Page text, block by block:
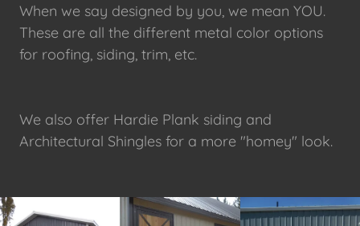
When we say designed by you, we mean YOU.
These are all the different metal color options
for roofing, siding, trim, etc.
We also offer Hardie Plank siding and
Architectural Shingles for a more "homey" look.